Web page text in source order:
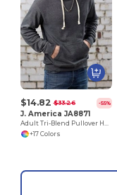
$14.82 $33.26 -55%
J. America JA8871
Adult Tri-Blend Pullover Hooded Fleece
+17 Colors